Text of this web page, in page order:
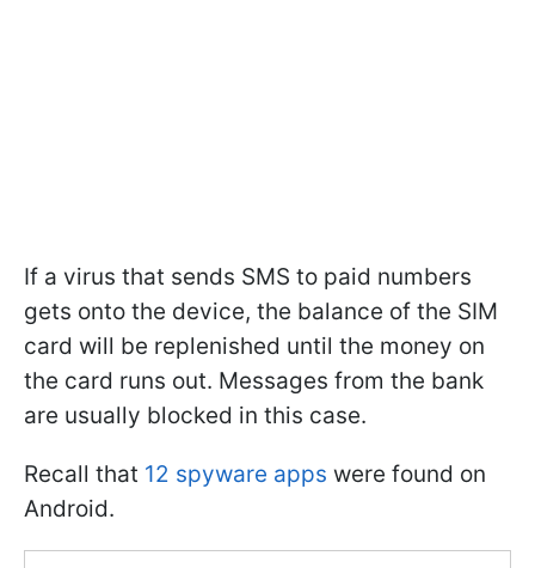
If a virus that sends SMS to paid numbers
gets onto the device, the balance of the SIM
card will be replenished until the money on
the card runs out. Messages from the bank
are usually blocked in this case.
Recall that 12 spyware apps were found on
Android.